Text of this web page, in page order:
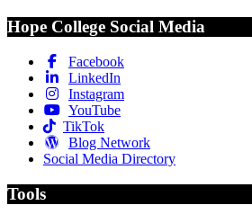
Hope College Social Media
Facebook
LinkedIn
Instagram
YouTube
TikTok
Blog Network
Social Media Directory
Tools